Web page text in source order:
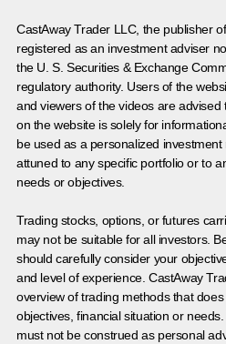
CastAway Trader LLC, the publisher
registered as an investment adviser
the U. S. Securities & Exchange
regulatory authority. Users of the
and viewers of the videos are
on the website is solely for
be used as a personalized
attuned to any specific portfolio or to
needs or objectives.
Trading stocks, options, or futures
may not be suitable for all investors.
should carefully consider your
and level of experience. CastAway
overview of trading methods that
objectives, financial situation or
must not be construed as personal